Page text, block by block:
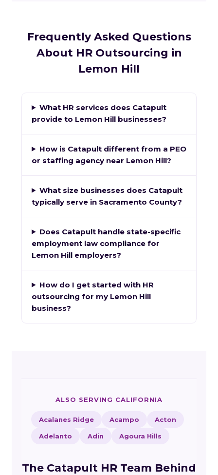
Frequently Asked Questions
About HR Outsourcing in
Lemon Hill
What HR services does Catapult
provide to Lemon Hill businesses?
How is Catapult different from a PEO
or staffing agency near Lemon Hill?
What size businesses does Catapult
typically serve in Sacramento County?
Does Catapult handle state-specific
employment law compliance for
Lemon Hill employers?
How do I get started with HR
outsourcing for my Lemon Hill
business?
ALSO SERVING CALIFORNIA
Acalanes Ridge Acampo Acton
Adelanto Adin Agoura Hills
The Catapult HR Team Behind